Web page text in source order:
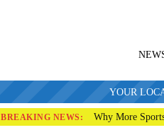
YOUR
BREAKING NEWS: Why More